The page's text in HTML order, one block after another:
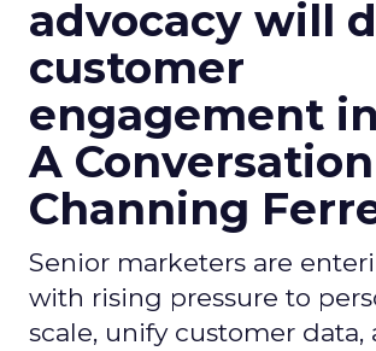
advocacy will
customer
engagement
A
Channing
Senior marketers are
with rising pressure to
scale, unify customer data,